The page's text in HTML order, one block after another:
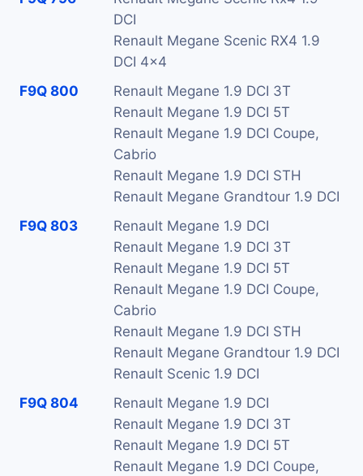
DCI
Renault Megane Scenic RX4 1.9
DCI 4x4
F9Q 800
Renault Megane 1.9 DCI 3T
Renault Megane 1.9 DCI 5T
Renault Megane 1.9 DCI Coupe,
Cabrio
Renault Megane 1.9 DCI STH
Renault Megane Grandtour 1.9 DCI
F9Q 803
Renault Megane 1.9 DCI
Renault Megane 1.9 DCI 3T
Renault Megane 1.9 DCI 5T
Renault Megane 1.9 DCI Coupe,
Cabrio
Renault Megane 1.9 DCI STH
Renault Megane Grandtour 1.9 DCI
Renault Scenic 1.9 DCI
F9Q 804
Renault Megane 1.9 DCI
Renault Megane 1.9 DCI 3T
Renault Megane 1.9 DCI 5T
Renault Megane 1.9 DCI Coupe,